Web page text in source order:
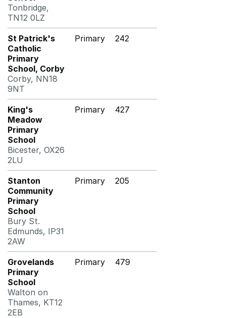
Tonbridge,
TN12 0LZ
St Patrick's
Catholic
Primary
School, Corby
Corby, NN18
9NT
Primary 242
King's
Meadow
Primary
School
Bicester, OX26
2LU
Primary 427
Stanton
Community
Primary
School
Bury St.
Edmunds, IP31
2AW
Primary 205
Grovelands
Primary
School
Walton on
Thames, KT12
2EB
Primary 479